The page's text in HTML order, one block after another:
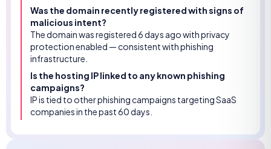
Was the domain recently registered with signs of
malicious intent?
The domain was registered 6 days ago with privacy
protection enabled — consistent with phishing
infrastructure.
Is the hosting IP linked to any known phishing
campaigns?
IP is tied to other phishing campaigns targeting SaaS
companies in the past 60 days.